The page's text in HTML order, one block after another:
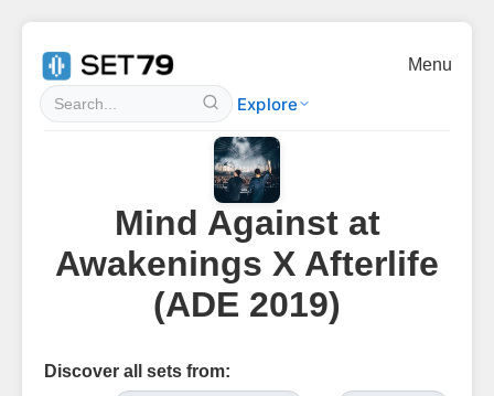
Explore
Menu
Mind Against at
Awakenings X Afterlife
(ADE 2019)
Discover all sets from: